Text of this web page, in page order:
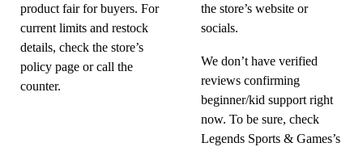
product fair for buyers. For
current limits and restock
details, check the store’s
policy page or call the
counter.
the store’s website or
socials.
We don’t have verified
reviews confirming
beginner/kid support right
now. To be sure, check
Legends Sports & Games’s